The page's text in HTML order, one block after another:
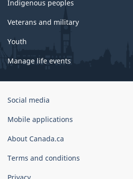
Indigenous peoples
Veterans and military
Youth
Manage life events
Government
Canada
Social media
Mobile applications
About Canada.ca
Terms and conditions